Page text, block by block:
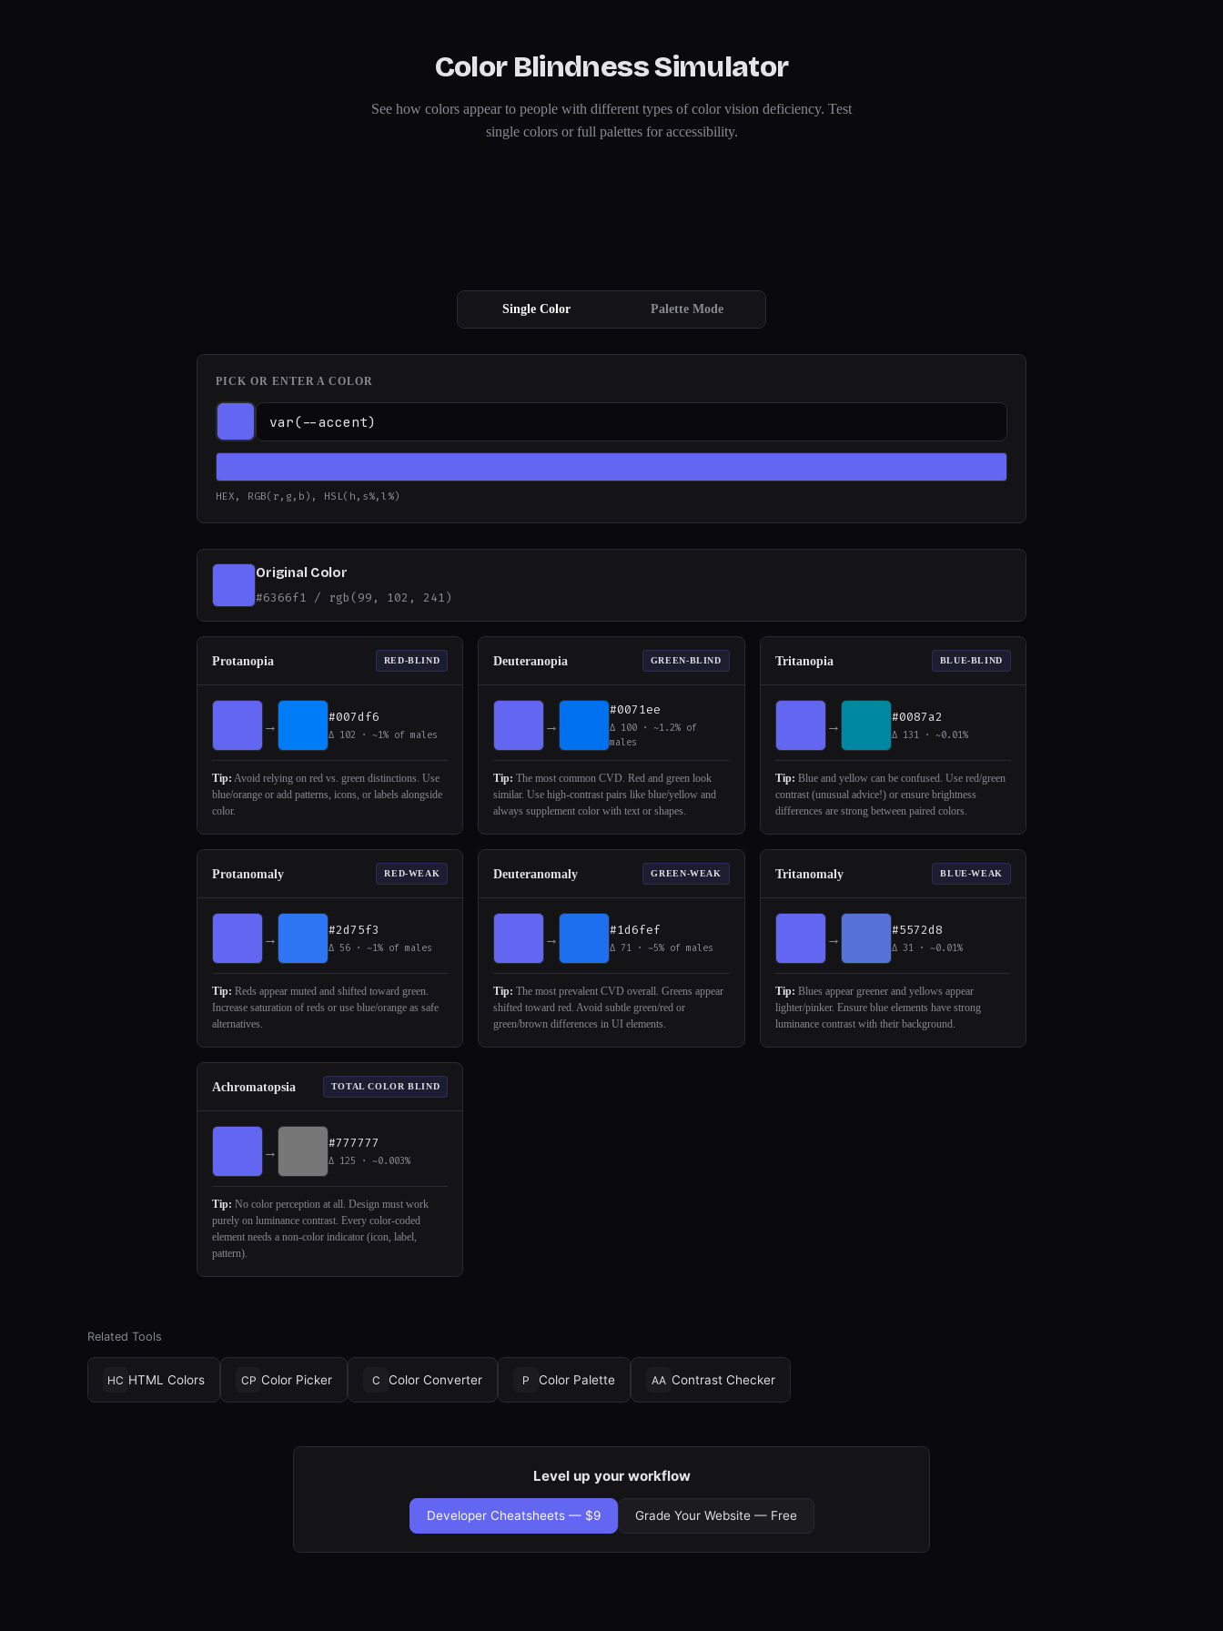
Color Blindness Simulator
See how colors appear to people with different types of color vision deficiency. Test
single colors or full palettes for accessibility.
Single Color Palette Mode
PICK OR ENTER A COLOR
HEX, RGB(r,g,b), HSL(h,s%,l%)
Original Color
#6366f1 / rgb(99, 102, 241)
Protanopia RED-BLIND
→
#007df6
Δ 102 · ~1% of males
Tip: Avoid relying on red vs. green distinctions. Use
blue/orange or add patterns, icons, or labels alongside
color.
Deuteranopia GREEN-BLIND
→
#0071ee
Δ 100 · ~1.2% of
males
Tip: The most common CVD. Red and green look
similar. Use high-contrast pairs like blue/yellow and
always supplement color with text or shapes.
Tritanopia BLUE-BLIND
→
#0087a2
Δ 131 · ~0.01%
Tip: Blue and yellow can be confused. Use red/green
contrast (unusual advice!) or ensure brightness
differences are strong between paired colors.
Protanomaly RED-WEAK
→
#2d75f3
Δ 56 · ~1% of males
Tip: Reds appear muted and shifted toward green.
Increase saturation of reds or use blue/orange as safe
alternatives.
Deuteranomaly GREEN-WEAK
→
#1d6fef
Δ 71 · ~5% of males
Tip: The most prevalent CVD overall. Greens appear
shifted toward red. Avoid subtle green/red or
green/brown differences in UI elements.
Tritanomaly BLUE-WEAK
→
#5572d8
Δ 31 · ~0.01%
Tip: Blues appear greener and yellows appear
lighter/pinker. Ensure blue elements have strong
luminance contrast with their background.
Achromatopsia TOTAL COLOR BLIND
→
#777777
Δ 125 · ~0.003%
Tip: No color perception at all. Design must work
purely on luminance contrast. Every color-coded
element needs a non-color indicator (icon, label,
pattern).
Related Tools
HC HTML Colors CP Color Picker C Color Converter P Color Palette AA Contrast Checker
Level up your workflow
Developer Cheatsheets — $9 Grade Your Website — Free